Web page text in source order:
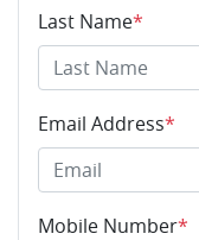
Last Name*
Email Address*
Mobile Number*